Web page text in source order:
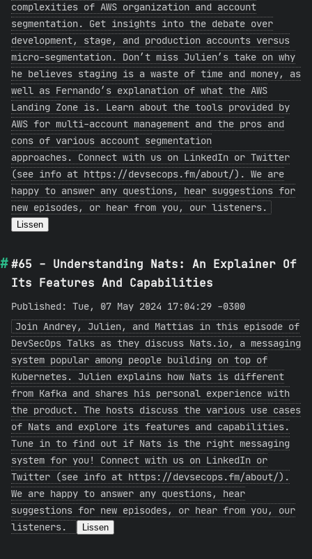
complexities of AWS organization and account
segmentation. Get insights into the debate over
development, stage, and production accounts versus
micro-segmentation. Don’t miss Julien’s take on why
he believes staging is a waste of time and money, as
well as Fernando’s explanation of what the AWS
Landing Zone is. Learn about the tools provided by
AWS for multi-account management and the pros and
cons of various account segmentation
approaches. Connect with us on LinkedIn or Twitter
(see info at https://devsecops.fm/about/). We are
happy to answer any questions, hear suggestions for
new episodes, or hear from you, our listeners.
Lissen
#65 - Understanding Nats: An Explainer Of
Its Features And Capabilities
Published: Tue, 07 May 2024 17:04:29 -0300
Join Andrey, Julien, and Mattias in this episode of
DevSecOps Talks as they discuss Nats.io, a messaging
system popular among people building on top of
Kubernetes. Julien explains how Nats is different
from Kafka and shares his personal experience with
the product. The hosts discuss the various use cases
of Nats and explore its features and capabilities.
Tune in to find out if Nats is the right messaging
system for you! Connect with us on LinkedIn or
Twitter (see info at https://devsecops.fm/about/).
We are happy to answer any questions, hear
suggestions for new episodes, or hear from you, our
listeners.
Lissen